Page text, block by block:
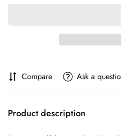
Compare Ask a
Product description